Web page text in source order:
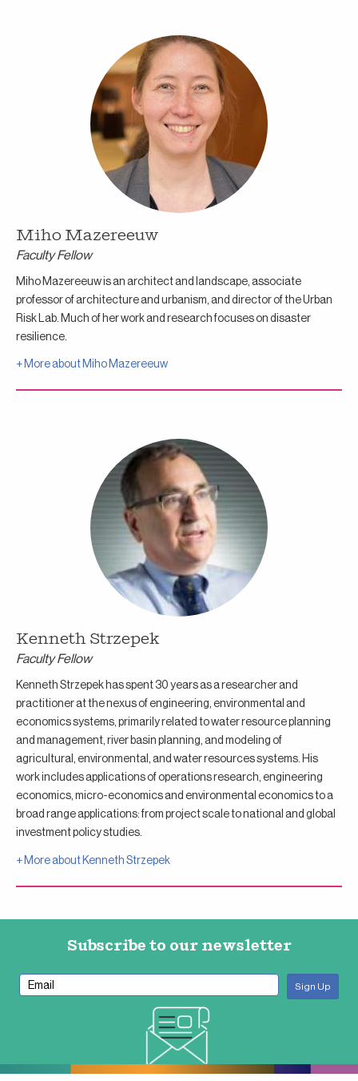
Miho Mazereeuw
Faculty Fellow
Miho Mazereeuw is an architect and landscape, associate
professor of architecture and urbanism, and director of the Urban
Risk Lab. Much of her work and research focuses on disaster
resilience.
+ More about Miho Mazereeuw
Kenneth Strzepek
Faculty Fellow
Kenneth Strzepek has spent 30 years as a researcher and
practitioner at the nexus of engineering, environmental and
economics systems, primarily related to water resource planning
and management, river basin planning, and modeling of
agricultural, environmental, and water resources systems. His
work includes applications of operations research, engineering
economics, micro-economics and environmental economics to a
broad range applications: from project scale to national and global
investment policy studies.
+ More aboutKenneth Strzepek
Subscribe to our newsletter